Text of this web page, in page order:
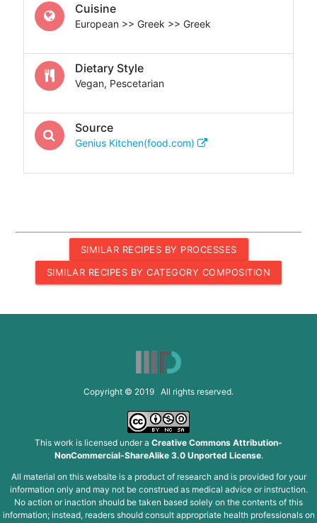
Cuisine
European >> Greek >> Greek
Dietary Style
Vegan, Pescetarian
Source
Genius Kitchen(food.com)
SIMILAR RECIPES BY PROCESSES
SIMILAR RECIPES BY CATEGORY COMPOSITION
Copyright © 2019 All rights reserved.
This work is licensed under a Creative Commons Attribution-
NonCommercial-ShareAlike 3.0 Unported License.
All material on this website is a product of research and is provided for your
information only and may not be construed as medical advice or instruction.
No action or inaction should be taken based solely on the contents of this
information; instead, readers should consult appropriate health professionals on